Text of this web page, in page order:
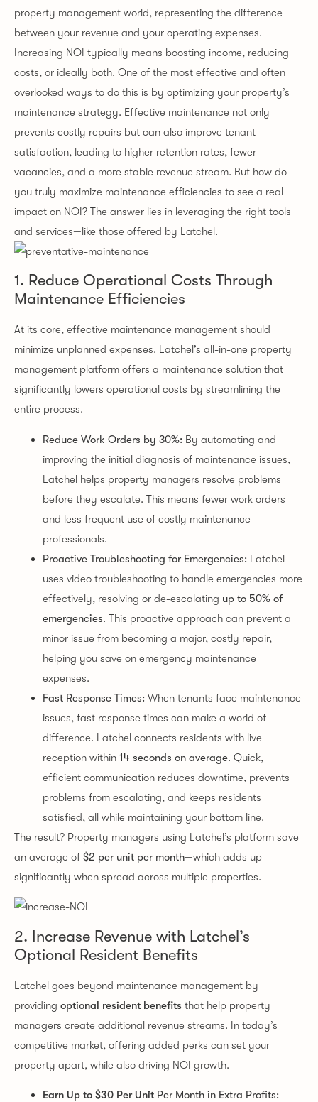
property management world, representing the difference
between your revenue and your operating expenses.
Increasing NOI typically means boosting income, reducing
costs, or ideally both. One of the most effective and often
overlooked ways to do this is by optimizing your property’s
maintenance strategy. Effective maintenance not only
prevents costly repairs but can also improve tenant
satisfaction, leading to higher retention rates, fewer
vacancies, and a more stable revenue stream. But how do
you truly maximize maintenance efficiencies to see a real
impact on NOI? The answer lies in leveraging the right tools
and services—like those offered by Latchel.
1. Reduce Operational Costs Through
Maintenance Efficiencies
At its core, effective maintenance management should
minimize unplanned expenses. Latchel’s all-in-one property
management platform offers a maintenance solution that
significantly lowers operational costs by streamlining the
entire process.
Reduce Work Orders by 30%: By automating and
improving the initial diagnosis of maintenance issues,
Latchel helps property managers resolve problems
before they escalate. This means fewer work orders
and less frequent use of costly maintenance
professionals.
Proactive Troubleshooting for Emergencies: Latchel
uses video troubleshooting to handle emergencies more
effectively, resolving or de-escalating up to 50% of
emergencies. This proactive approach can prevent a
minor issue from becoming a major, costly repair,
helping you save on emergency maintenance
expenses.
Fast Response Times: When tenants face maintenance
issues, fast response times can make a world of
difference. Latchel connects residents with live
reception within 14 seconds on average. Quick,
efficient communication reduces downtime, prevents
problems from escalating, and keeps residents
satisfied, all while maintaining your bottom line.
The result? Property managers using Latchel’s platform save
an average of $2 per unit per month—which adds up
significantly when spread across multiple properties.
2. Increase Revenue with Latchel’s
Optional Resident Benefits
Latchel goes beyond maintenance management by
providing optional resident benefits that help property
managers create additional revenue streams. In today’s
competitive market, offering added perks can set your
property apart, while also driving NOI growth.
Earn Up to $30 Per Unit Per Month in Extra Profits: